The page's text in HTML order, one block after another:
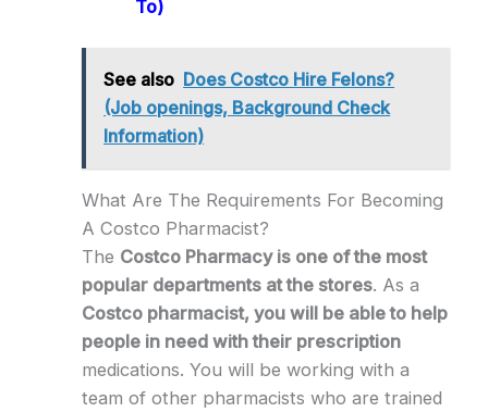
To)
See also Does Costco Hire Felons?
(Job openings, Background Check
Information)
What Are The Requirements For Becoming
A Costco Pharmacist?
The Costco Pharmacy is one of the most
popular departments at the stores. As a
Costco pharmacist, you will be able to help
people in need with their prescription
medications. You will be working with a
team of other pharmacists who are trained